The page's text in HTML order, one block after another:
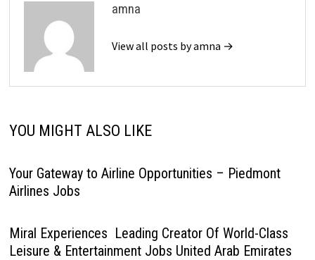
amna
View all posts by amna →
YOU MIGHT ALSO LIKE
Your Gateway to Airline Opportunities – Piedmont
Airlines Jobs
Miral Experiences Leading Creator Of World-Class
Leisure & Entertainment Jobs United Arab Emirates